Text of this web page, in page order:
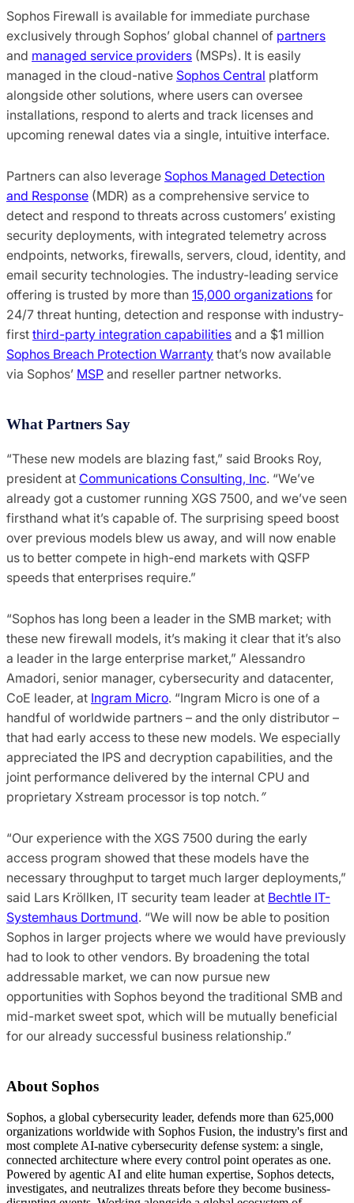
Sophos Firewall is available for immediate purchase
exclusively through Sophos’ global channel of partners
and managed service providers (MSPs). It is easily
managed in the cloud-native Sophos Central platform
alongside other solutions, where users can oversee
installations, respond to alerts and track licenses and
upcoming renewal dates via a single, intuitive interface.
Partners can also leverage Sophos Managed Detection
and Response (MDR) as a comprehensive service to
detect and respond to threats across customers’ existing
security deployments, with integrated telemetry across
endpoints, networks, firewalls, servers, cloud, identity, and
email security technologies. The industry-leading service
offering is trusted by more than 15,000 organizations for
24/7 threat hunting, detection and response with industry-
first third-party integration capabilities and a $1 million
Sophos Breach Protection Warranty that’s now available
via Sophos’ MSP and reseller partner networks.
What Partners Say
“These new models are blazing fast,” said Brooks Roy,
president at Communications Consulting, Inc. “We’ve
already got a customer running XGS 7500, and we’ve seen
firsthand what it’s capable of. The surprising speed boost
over previous models blew us away, and will now enable
us to better compete in high-end markets with QSFP
speeds that enterprises require.”
“Sophos has long been a leader in the SMB market; with
these new firewall models, it’s making it clear that it’s also
a leader in the large enterprise market,” Alessandro
Amadori, senior manager, cybersecurity and datacenter,
CoE leader, at Ingram Micro. “Ingram Micro is one of a
handful of worldwide partners – and the only distributor –
that had early access to these new models. We especially
appreciated the IPS and decryption capabilities, and the
joint performance delivered by the internal CPU and
proprietary Xstream processor is top notch. ”
“Our experience with the XGS 7500 during the early
access program showed that these models have the
necessary throughput to target much larger deployments,”
said Lars Kröllken, IT security team leader at Bechtle IT-
Systemhaus Dortmund. “We will now be able to position
Sophos in larger projects where we would have previously
had to look to other vendors. By broadening the total
addressable market, we can now pursue new
opportunities with Sophos beyond the traditional SMB and
mid-market sweet spot, which will be mutually beneficial
for our already successful business relationship.”
About Sophos
Sophos, a global cybersecurity leader, defends more than 625,000
organizations worldwide with Sophos Fusion, the industry's first and
most complete AI-native cybersecurity defense system: a single,
connected architecture where every control point operates as one.
Powered by agentic AI and elite human expertise, Sophos detects,
investigates, and neutralizes threats before they become business-